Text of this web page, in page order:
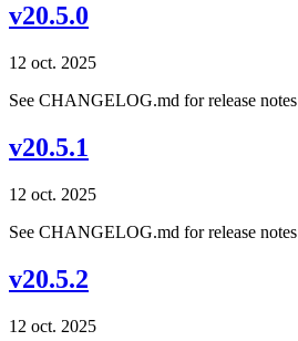
v20.5.0
12 oct. 2025
See CHANGELOG.md for release notes
v20.5.1
12 oct. 2025
See CHANGELOG.md for release notes
v20.5.2
12 oct. 2025